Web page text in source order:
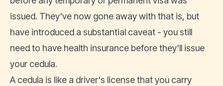
issued. They've now gone away with that is, but
have introduced a substantial caveat - you still
need to have health insurance before they'll issue
your cedula.
A cedula is like a driver's licensethat you carry